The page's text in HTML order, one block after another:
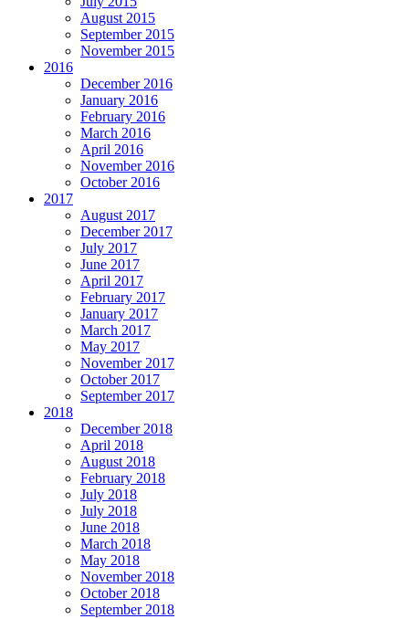
August 2015
September 2015
November 2015
2016
December 2016
January 2016
February 2016
March 2016
April 2016
November 2016
October 2016
2017
August 2017
December 2017
July 2017
June 2017
April 2017
February 2017
January 2017
March 2017
May 2017
November 2017
October 2017
September 2017
2018
December 2018
April 2018
August 2018
February 2018
July 2018
July 2018
June 2018
March 2018
May 2018
November 2018
October 2018
September 2018